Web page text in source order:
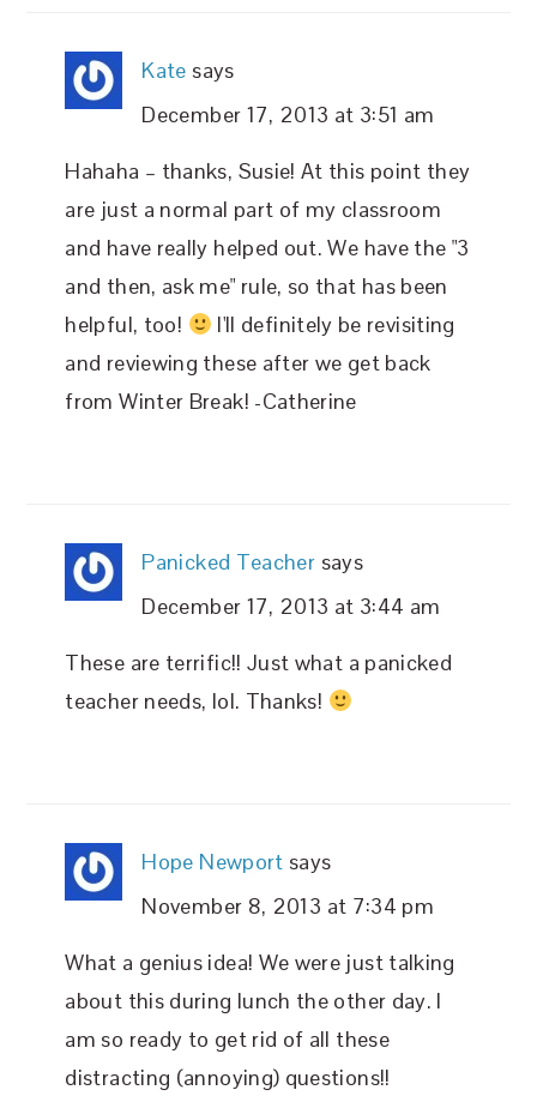
Kate says
December 17, 2013 at 3:51 am
Hahaha – thanks, Susie! At this point they
are just a normal part of my classroom
and have really helped out. We have the "3
and then, ask me" rule, so that has been
helpful, too!
I'll definitely be revisiting
and reviewing these after we get back
from Winter Break! -Catherine
Panicked Teacher says
December 17, 2013 at 3:44 am
These are terrific!! Just what a panicked
teacher needs, lol. Thanks!
Hope Newport says
November 8, 2013 at 7:34 pm
What a genius idea! We were just talking
about this during lunch the other day. I
am so ready to get rid of all these
distracting (annoying) questions!!